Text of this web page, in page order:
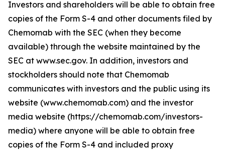
Investors and shareholders will be able to obtain free
copies of the Form S-4 and other documents filed by
Chemomab with the SEC (when they become
available) through the website maintained by the
SEC at www.sec.gov. In addition, investors and
stockholders should note that Chemomab
communicates with investors and the public using its
website (www.chemomab.com) and the investor
media website (https://chemomab.com/investors-
media) where anyone will be able to obtain free
copies of the Form S-4 and included proxy